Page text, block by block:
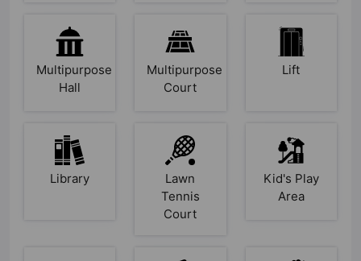
Multipurpose
Hall
Multipurpose
Court
Lift
Library
Lawn
Tennis
Court
Kid's Play
Area